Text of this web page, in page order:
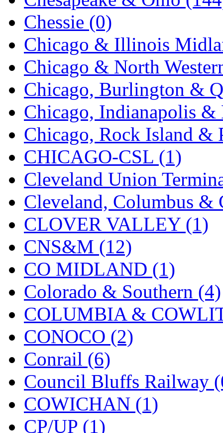
Kanda (0)
KAT/ADACH (1)
KATSUMI (34)
KAWAI (0)
Kawai Model (0)
Kemtron (1)
Ken Kidder (0)
Kimura (0)
KK (1)
KMT (41)
Kobra (0)
Kodama (2)
KOOKJEA (1)
Korea Brass Co., Inc. (8)
KSM (3)
KTM (12)
KUM/KAT (1)
KUM/SAMH (0)
Chessie (0)
Chicago & Illinois
Chicago & North
Chicago, Burlington &
Chicago, Indianapolis
Chicago, Rock Island &
CHICAGO-CSL (1)
Cleveland Union
Cleveland, Columbus
CLOVER VALLEY (1)
CNS&M (12)
CO MIDLAND (1)
Colorado & Southern (4)
COLUMBIA &
CONOCO (2)
Conrail (6)
Council Bluffs Railway
COWICHAN (1)
CP/UP (1)